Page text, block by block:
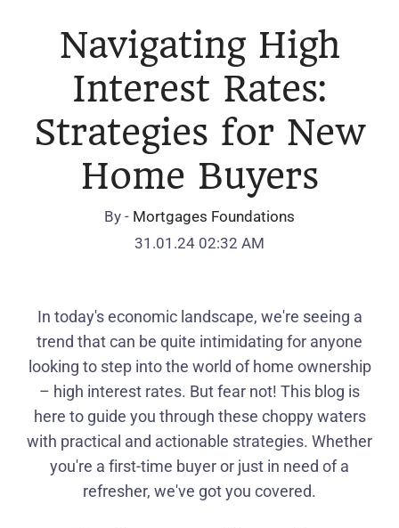
Navigating High
Interest Rates:
Strategies for New
Home Buyers
By - Mortgages Foundations
31.01.24 02:32 AM
In today's economic landscape, we're seeing a
trend that can be quite intimidating for anyone
looking to step into the world of home ownership
– high interest rates. But fear not! This blog is
here to guide you through these choppy waters
with practical and actionable strategies. Whether
you're a first-time buyer or just in need of a
refresher, we've got you covered.